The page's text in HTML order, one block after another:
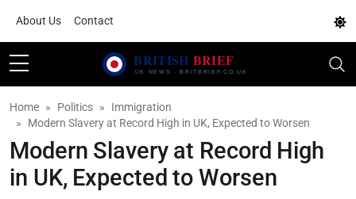
About Us Contact
Home Politics
Immigration
Modern Slavery at Record High in UK, Expected to Worsen
Modern Slavery at Record High
in UK, Expected to Worsen